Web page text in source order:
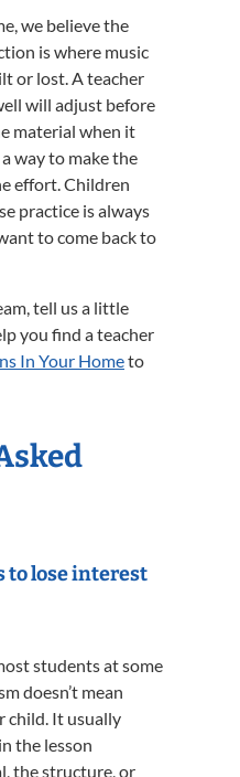
we believe the
is where music
or lost. A teacher
will adjust before
material when it
way to make the
effort. Children
practice is always
to come back to
tell us a little
you find a teacher
In Your Hometo
to lose interest
students at some
doesn’t mean
child. It usually
the lesson
the structure, or